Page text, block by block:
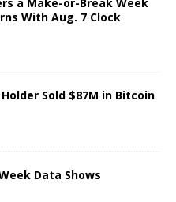
With Aug. 7 Clock
Sold $87M in Bitcoin
Data Shows